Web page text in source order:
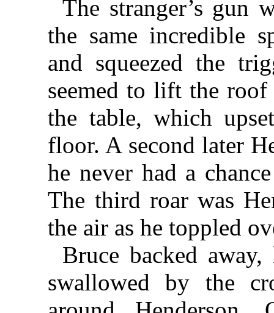
The stranger’s gun
the same incredible
and squeezed the
seemed to lift the roof
the table, which
floor. A second later
he never had a
The third roar was
the air as he toppled
Bruce backed
swallowed by the